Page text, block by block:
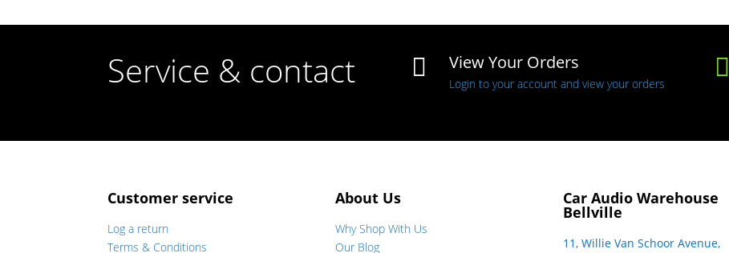
Service & contact  View Your Orders
Login to your account and view your orders

Customer service
Log a return
Terms & Conditions
About Us
Why Shop With Us
Our Blog
Car Audio Warehouse
Bellville
11, Willie Van Schoor Avenue,